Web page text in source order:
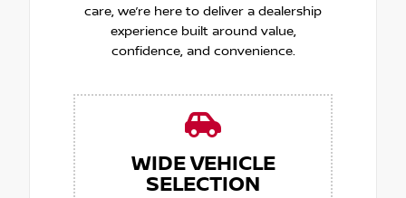
care, we’re here to deliver a dealership
experience built around value,
confidence, and convenience.
WIDE VEHICLE
SELECTION